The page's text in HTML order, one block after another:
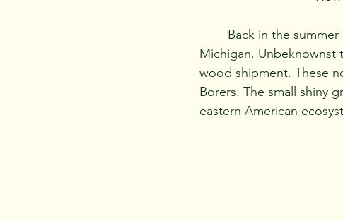
Michigan. Unbeknownst
wood shipment. These
Borers. The small shiny
eastern American